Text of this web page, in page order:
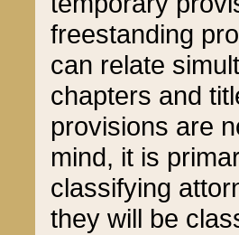
freestanding
can relate
chapters and
provisions are
mind, it is
classifying
they will be